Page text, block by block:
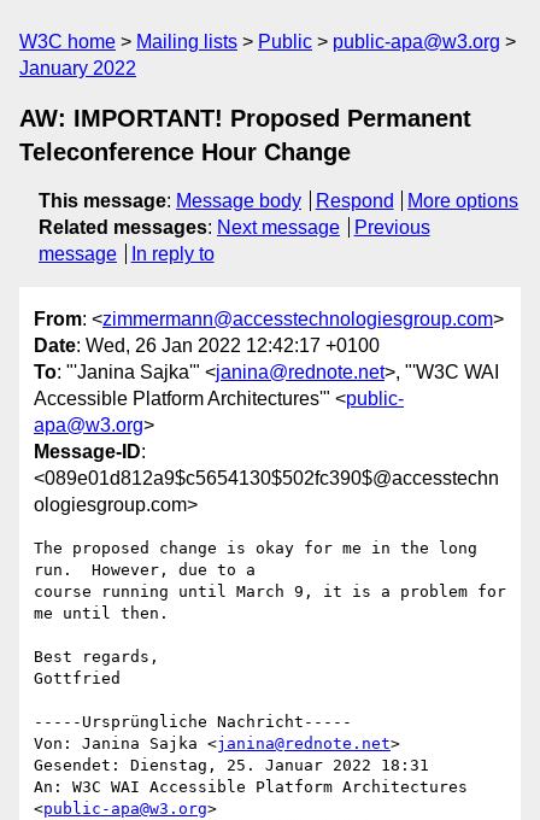
W3C home Mailing lists Public
public-apa@w3.org
January 2022
AW: IMPORTANT! Proposed Permanent
Teleconference Hour Change
This message: Message body Respond
More options
Related messages: Next message
Previous
message
In reply to
From: <zimmermann@accesstechnologiesgroup.com>
Date: Wed, 26 Jan 2022 12:42:17 +0100
To: "'Janina Sajka'" <janina@rednote.net>, "'W3C WAI
Accessible Platform Architectures'" <public-
apa@w3.org>
Message-ID:
<089e01d812a9$c5654130$502fc390$@accesstechn
ologiesgroup.com>
The proposed change is okay for me in the long
run.  However, due to a
course running until March 9, it is a problem for
me until then.
Best regards,
Gottfried
-----Ursprüngliche Nachricht-----
Von: Janina Sajka <janina@rednote.net>
Gesendet: Dienstag, 25. Januar 2022 18:31
An: W3C WAI Accessible Platform Architectures
<public-apa@w3.org>